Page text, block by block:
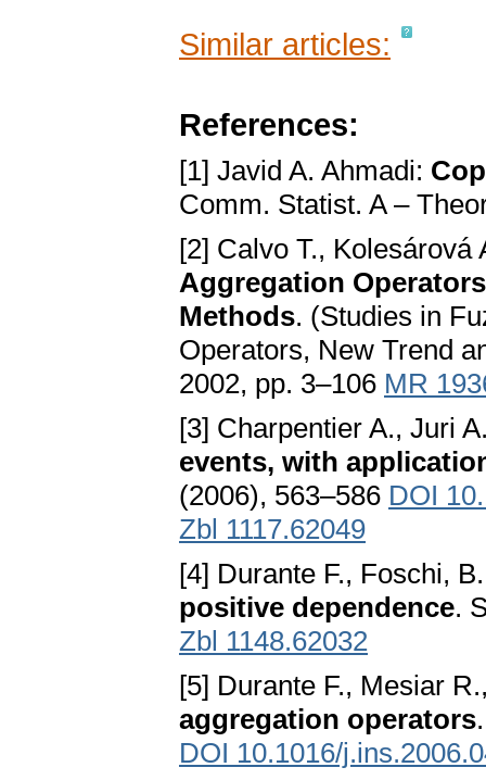
Similar articles:
References:
[1] Javid A. Ahmadi:
Comm. Statist. A –
[2] Calvo T.,
Aggregation
Methods. (Studies in
Operators, New Trend
2002, pp. 3–106 MR
[3] Charpentier A., Juri
events, with
(2006), 563–586 DOI
Zbl 1117.62049
[4] Durante F., Foschi,
positive dependence.
Zbl 1148.62032
[5] Durante F., Mesiar
aggregation operators
DOI 10.1016/